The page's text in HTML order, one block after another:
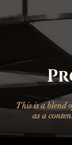
This is a blend
as a